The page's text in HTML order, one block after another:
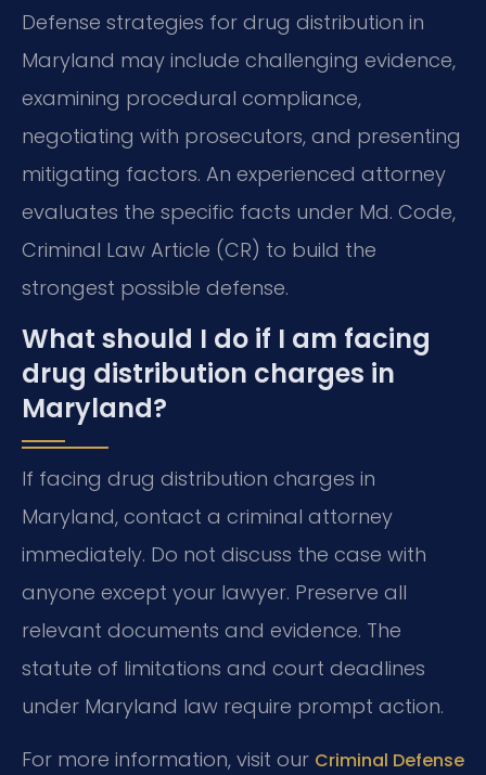
Defense strategies for drug distribution in
Maryland may include challenging evidence,
examining procedural compliance,
negotiating with prosecutors, and presenting
mitigating factors. An experienced attorney
evaluates the specific facts under Md. Code,
Criminal Law Article (CR) to build the
strongest possible defense.
What should I do if I am facing
drug distribution charges in
Maryland?
If facing drug distribution charges in
Maryland, contact a criminal attorney
immediately. Do not discuss the case with
anyone except your lawyer. Preserve all
relevant documents and evidence. The
statute of limitations and court deadlines
under Maryland law require prompt action.
For more information, visit our Criminal Defense